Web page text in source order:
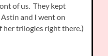
of us. They kept
and I went on
her trilogies right there.)